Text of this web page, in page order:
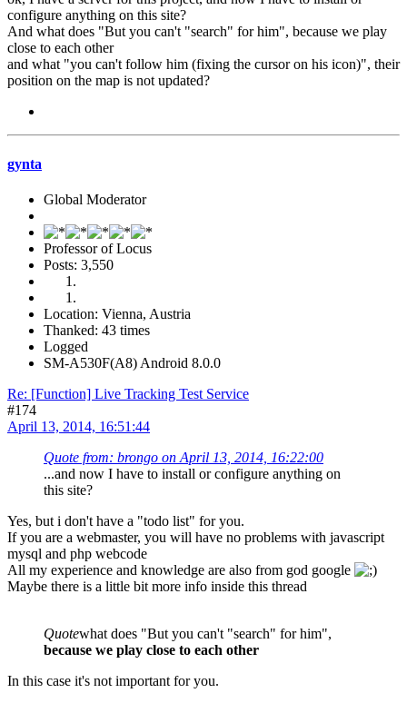
configure anything on this site?
And what does "But you can't "search" for him", because we play
close to each other
and what "you can't follow him (fixing the cursor on his icon)", their
position on the map is not updated?
gynta
Global Moderator
Professor of Locus
Posts: 3,550
Location: Vienna, Austria
Thanked: 43 times
Logged
SM-A530F(A8) Android 8.0.0
Re: [Function] Live Tracking Test Service
#174
April 13, 2014, 16:51:44
Quote from: brongo on April 13, 2014, 16:22:00
...and now I have to install or configure anything on
this site?
Yes, but i don't have a "todo list" for you.
If you are a webmaster, you will have no problems with javascript
mysql and php webcode
All my experience and knowledge are also from god google
Maybe there is a little bit more info inside this thread
Quotewhat does "But you can't "search" for him",
because we play close to each other
In this case it's not important for you.